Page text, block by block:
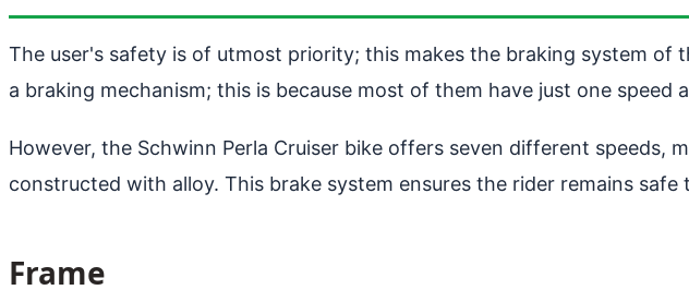
The user's safety is of utmost priority; this makes the braking system
a braking mechanism; this is because most of them have just one speed
However, the Schwinn Perla Cruiser bike offers seven different speeds,
constructed with alloy. This brake system ensures the rider remains
Frame